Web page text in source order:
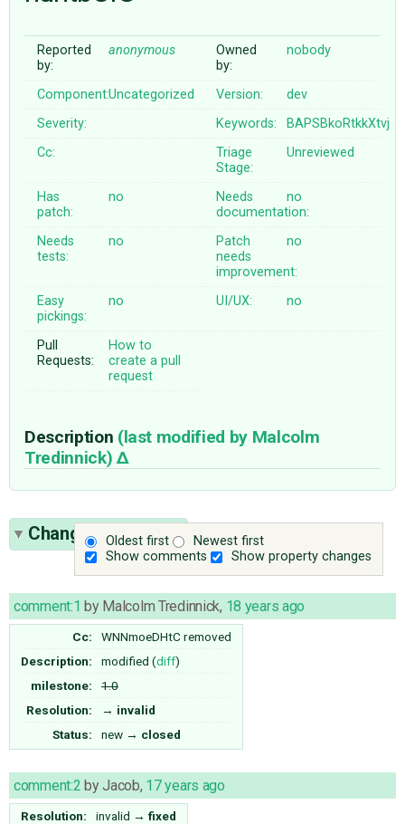
ABOUT
♥ DONATE
Reported
by:
anonymous
Owned
by:
nobody
Component:Uncategorized Version:
dev
Severity:
Keywords:
BAPSBkoRtkkXtvj
Cc:
Triage
Stage:
Unreviewed
Has
patch:
no
Needs
documentation:
no
Needs
tests:
no
Patch
needs
improvement:
no
Easy
pickings:
no UI/UX: no
Pull
Requests:
How to
create a pull
request
Description (last modified by Malcolm
Tredinnick)
Oldest first
Newest first
Show comments
Show property changes
Change History(2)
comment:1 by Malcolm Tredinnick, 18 years ago
Cc: WNNmoeDHtC removed
Description:
modified (diff)
milestone:
1.0
Resolution:
→ invalid
Status:
new → closed
comment:2 byJacob, 17 years ago
Resolution: invalid → fixed